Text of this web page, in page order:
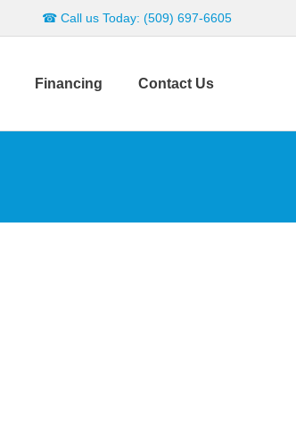
☎ Call us Today: (509) 697-6605
Financing Contact Us